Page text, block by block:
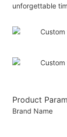
unforgettable
Product
Brand Name